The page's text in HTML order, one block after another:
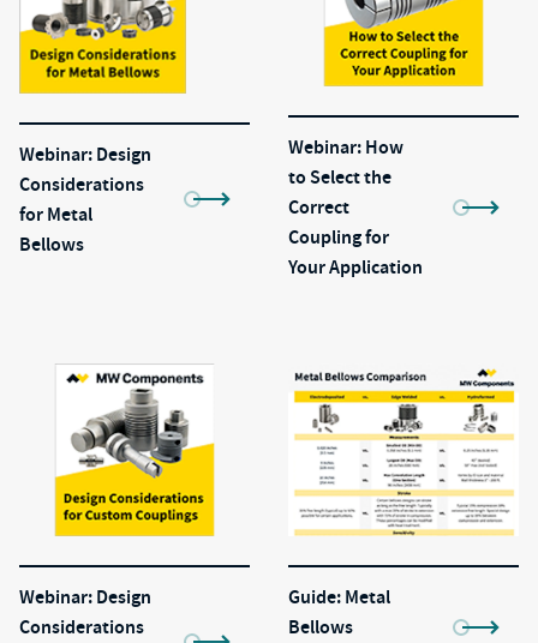
Webinar: Design
Considerations
for Metal
Bellows
Webinar: How
to Select the
Correct
Coupling for
Your Application
Webinar: Design
Considerations
Guide: Metal
Bellows